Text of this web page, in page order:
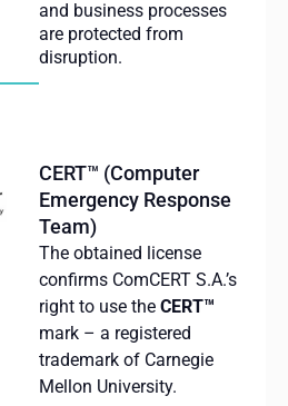
and business processes
are protected from
disruption.
CERT™ (Computer
Emergency Response
Team)
The obtained license
confirms ComCERT S.A.’s
right to use the CERT™
mark – a registered
trademark of Carnegie
Mellon University.